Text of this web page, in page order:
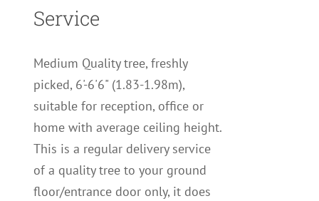
Service
Medium Quality tree, freshly
picked, 6'-6'6" (1.83-1.98m),
suitable for reception, office or
home with average ceiling height.
This is a regular delivery service
of a quality tree to your ground
floor/entrance door only, it does